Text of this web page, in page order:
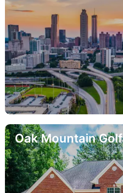
Oak Mountain Golf